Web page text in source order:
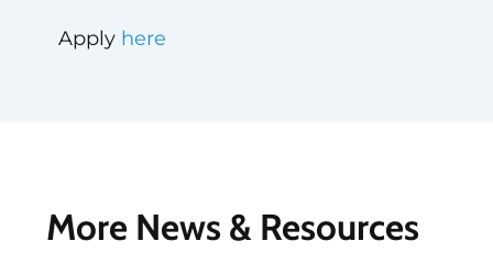
Apply here
More News & Resources